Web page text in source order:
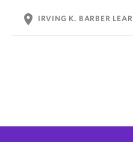
location_on IRVING K. BARBER